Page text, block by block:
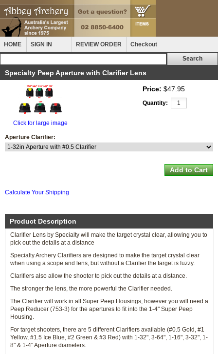
HOME SIGN IN REVIEW ORDER Checkout
Specialty Peep Aperture with Clarifier Lens
Click for large image
Price: $47.95
Quantity:
Aperture Clarifier:
Calculate Your Shipping
Product Description
Clarifier Lens by Specialty will make the target crystal clear, allowing you to
pick out the details at a distance
Specialty Archery Clarifiers are designed to make the target crystal clear
when using a scope and lens, but without a Clarifier the target is fuzzy.
Clarifiers also allow the shooter to pick out the details at a distance.
The stronger the lens, the more powerful the Clarifier needed.
The Clarifier will work in all Super Peep Housings, however you will need a
Peep Reducer (753-3) for the apertures to fit into the 1-4" Super Peep
Housing.
For target shooters, there are 5 different Clarifiers available (#0.5 Gold, #1
Yellow, #1.5 Ice Blue, #2 Green & #3 Red) with 1-32", 3-64", 1-16", 3-32", 1-
8" & 1-4" Aperture diameters.